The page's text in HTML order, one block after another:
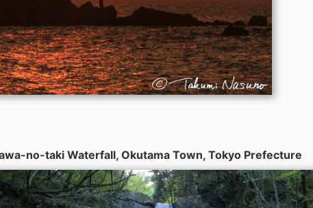
no-taki Waterfall, Okutama Town, Tokyo Prefecture